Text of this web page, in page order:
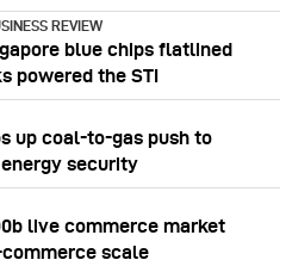
REVIEW
blue chips flatlined
powered the STI
up coal-to-gas push to
security
live commerce market
commerce scale